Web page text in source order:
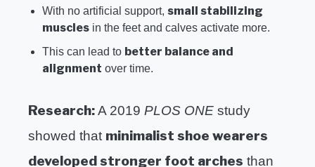
With no artificial support, small stabilizing
muscles in the feet and calves activate more.
This can lead to better balance and
alignment over time.
Research:A 2019 PLOS ONE study
showed that minimalist shoe wearers
developed stronger foot arches than